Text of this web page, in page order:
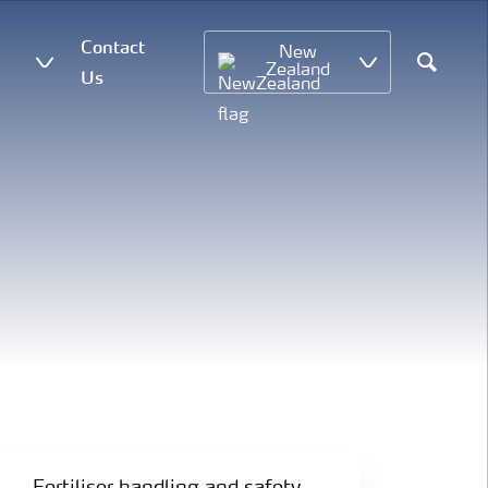
Contact
Us
New
Zealand
Search